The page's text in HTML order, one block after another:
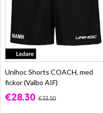
Unihoc Shorts COACH, med
fickor (Valbo AIF)
€28.30 €33.50